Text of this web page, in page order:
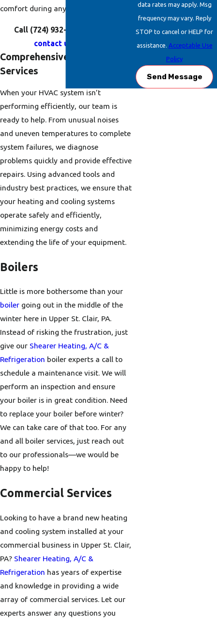
comfort during any day of the year.
Call (724) 932-6862
contact us online
Comprehensive HVAC Repair
Services
When your HVAC system isn’t
performing efficiently, our team is
ready to help. From unusual noises
and uneven temperatures to complete
system failures, we diagnose
problems quickly and provide effective
repairs. Using advanced tools and
industry best practices, we ensure that
your heating and cooling systems
operate safely and efficiently,
minimizing energy costs and
extending the life of your equipment.
Boilers
Little is more bothersome than your
boiler going out in the middle of the
winter here in Upper St. Clair, PA.
Instead of risking the frustration, just
give our Shearer Heating, A/C &
Refrigeration boiler experts a call to
schedule a maintenance visit. We will
perform an inspection and ensure
your boiler is in great condition. Need
to replace your boiler before winter?
We can take care of that too. For any
and all boiler services, just reach out
to our professionals—we would be
happy to help!
Commercial Services
Looking to have a brand new heating
and cooling system installed at your
commercial business in Upper St. Clair,
PA? Shearer Heating, A/C &
Refrigeration has years of expertise
and knowledge in providing a wide
array of commercial services. Let our
experts answer any questions you
data rates may apply. Msg
frequency may vary. Reply
STOP to cancel or HELP for
assistance. Acceptable Use
Policy
Send Message